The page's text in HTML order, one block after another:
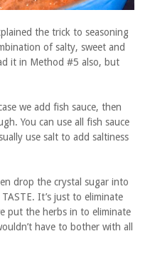
the trick to seasoning
of salty, sweet and
it in Method #5 also, but
we add fish sauce, then
You can use all fish sauce
use salt to add saltiness
drop the crystal sugar into
It’s just to eliminate
put the herbs in to eliminate
have to bother with all